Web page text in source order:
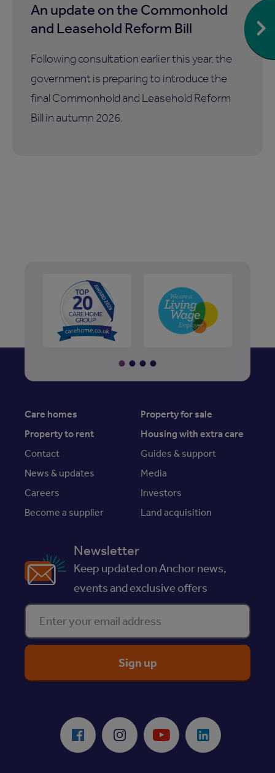
An update on the Commonhold
and Leasehold Reform Bill
Following consultation earlier this year, the
government is preparing to introduce the
final Commonhold and Leasehold Reform
Bill in autumn 2026.
Care homes
Property for sale
Property to rent
Housing with extra care
Contact
Guides & support
News & updates
Media
Careers
Investors
Become a supplier
Land acquisition
Newsletter
Keep updated on Anchor news,
events and exclusive offers
Enter your email address
Facebook Instagram Youtube LinkedIn